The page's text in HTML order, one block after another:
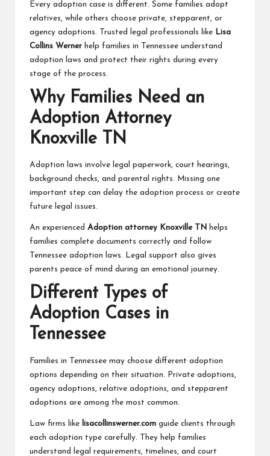
Every adoption case is different. Some families adopt
relatives, while others choose private, stepparent, or
agency adoptions. Trusted legal professionals like Lisa
Collins Werner help families in Tennessee understand
adoption laws and protect their rights during every
stage of the process.
Why Families Need an
Adoption Attorney
Knoxville TN
Adoption laws involve legal paperwork, court hearings,
background checks, and parental rights. Missing one
important step can delay the adoption process or create
future legal issues.
An experienced Adoption attorney Knoxville TN helps
families complete documents correctly and follow
Tennessee adoption laws. Legal support also gives
parents peace of mind during an emotional journey.
Different Types of
Adoption Cases in
Tennessee
Families in Tennessee may choose different adoption
options depending on their situation. Private adoptions,
agency adoptions, relative adoptions, and stepparent
adoptions are among the most common.
Law firms like lisacollinswerner.com guide clients through
each adoption type carefully. They help families
understand legal requirements, timelines, and court